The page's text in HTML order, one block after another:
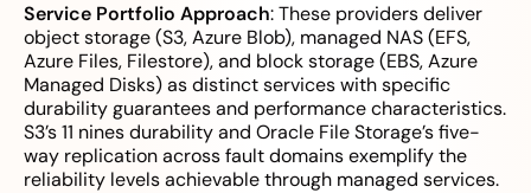
Service Portfolio Approach: These providers deliver
object storage (S3, Azure Blob), managed NAS (EFS,
Azure Files, Filestore), and block storage (EBS, Azure
Managed Disks) as distinct services with specific
durability guarantees and performance characteristics.
S3’s 11 nines durability and Oracle File Storage’s five-
way replication across fault domains exemplify the
reliability levels achievable through managed services.